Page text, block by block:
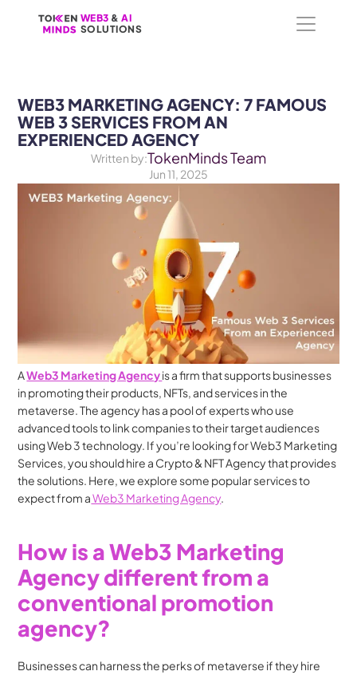
WEB3 & AI
SOLUTIONS
WEB3 & AI
SOLUTIONS
WEB3 MARKETING AGENCY: 7 FAMOUS
WEB 3 SERVICES FROM AN
EXPERIENCED AGENCY
Written by:TokenMinds Team
Jun 11, 2025
A Web3 Marketing Agency is a firm that supports businesses
in promoting their products, NFTs, and services in the
metaverse. The agency has a pool of experts who use
advanced tools to link companies to their target audiences
using Web 3 technology. If you’re looking for Web3 Marketing
Services, you should hire a Crypto & NFT Agency that provides
the solutions. Here, we explore some popular services to
expect from a Web3 Marketing Agency.
How is a Web3 Marketing
Agency different from a
conventional promotion
agency?
Businesses can harness the perks of metaverse if they hire